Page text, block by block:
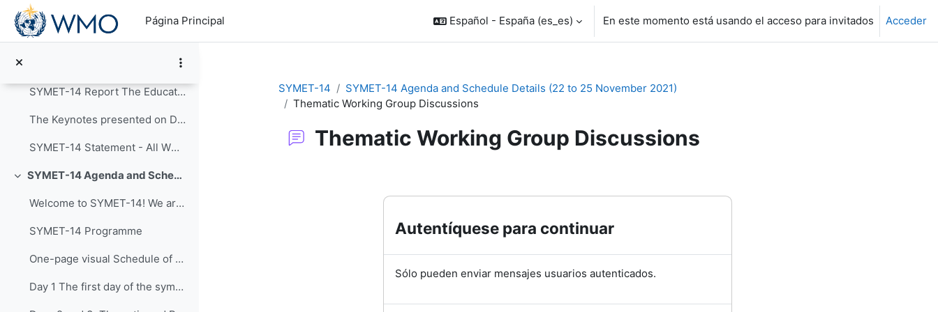
Salta al contenido principal
Página Principal
Español - España ‎(es_es)‎ En este momento está usando el acceso para invitados Acceder
Colapsar
Announcements
SYMET-14 Report The Education and Training in a...
The Keynotes presented on Day 1 of SYMET-14 were r...
SYMET-14 Statement - All WMO Official Languages
Colapsar SYMET-14 Agenda and Schedule Details (22 to 25 November 2021)
Welcome to SYMET-14! We are please to have your p...
SYMET-14 Programme
One-page visual Schedule of SYMET-14
Day 1 The first day of the symposium is packed ...
SYMET-14
SYMET-14 Agenda and Schedule Details (22 to 25 November 2021)
Thematic Working Group Discussions
Thematic Working Group Discussions
Autentíquese para continuar
Sólo pueden enviar mensajes usuarios autenticados.